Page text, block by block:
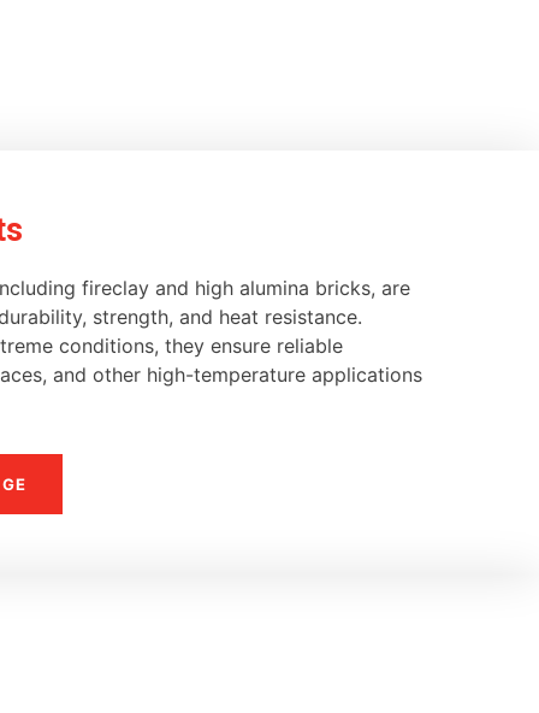
fireclay and high alumina bricks, are
strength, and heat resistance.
conditions, they ensure reliable
and other high-temperature applications